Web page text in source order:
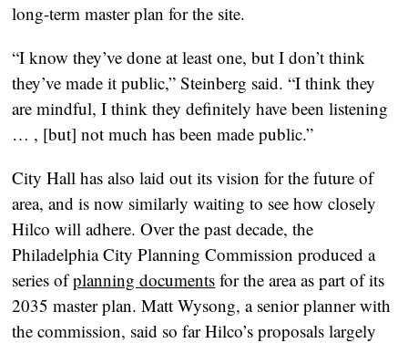
long-term master plan for the site.
“I know they’ve done at least one, but I don’t think
they’ve made it public,” Steinberg said. “I think they
are mindful, I think they definitely have been listening
… , [but] not much has been made public.”
City Hall has also laid out its vision for the future of
area, and is now similarly waiting to see how closely
Hilco will adhere. Over the past decade, the
Philadelphia City Planning Commission produced a
series ofplanning documents for the area as part of its
2035 master plan. Matt Wysong, a senior planner with
the commission, said so far Hilco’s proposals largely